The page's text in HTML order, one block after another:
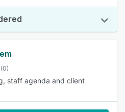
(0)
staff agenda and client